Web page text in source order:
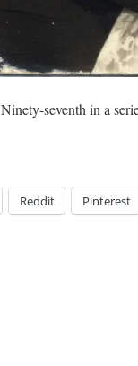
Ninety-seventh in a
Reddit Pinterest